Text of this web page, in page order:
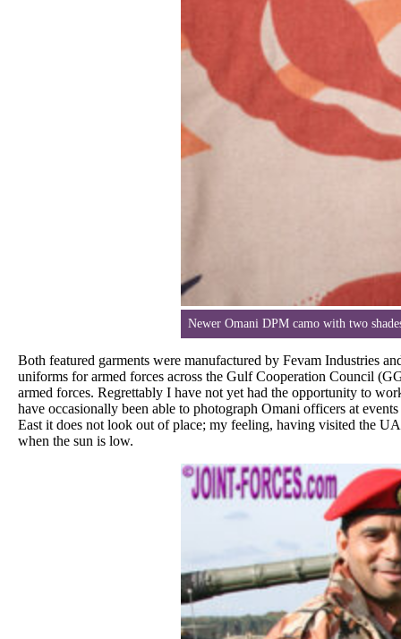
Newer Omani DPM camo with two
Both featured garments were manufactured by Fevam Industries
uniforms for armed forces across the Gulf Cooperation Council
armed forces. Regrettably I have not yet had the opportunity to
have occasionally been able to photograph Omani officers at
East it does not look out of place; my feeling, having visited the
when the sun is low.